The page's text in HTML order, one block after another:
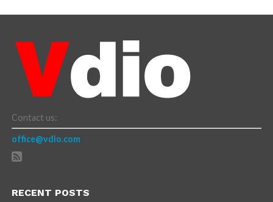
Contact us:
office@vdio.com
RECENT POSTS